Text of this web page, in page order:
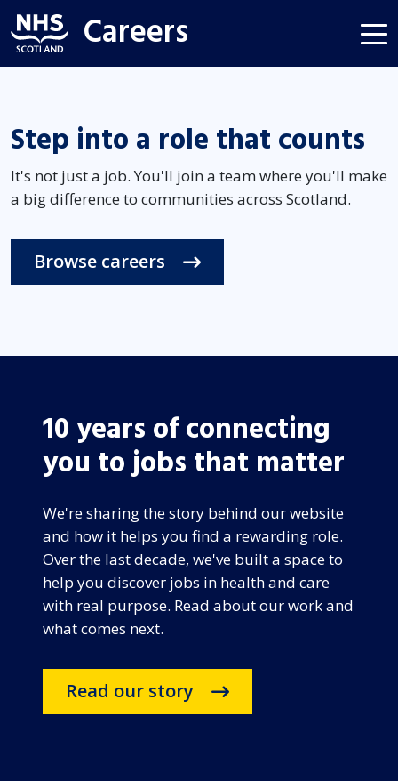
Careers
Step into a role that counts
It's not just a job. You'll join a team where you'll make
a big difference to communities across Scotland.
Browse careers
10 years of connecting
you to jobs that matter
We're sharing the story behind our website
and how it helps you find a rewarding role.
Over the last decade, we've built a space to
help you discover jobs in health and care
with real purpose. Read about our work and
what comes next.
Read our story